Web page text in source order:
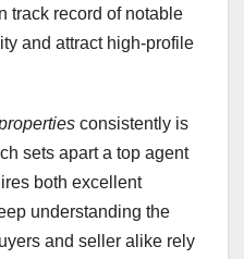
track record of notable
and attract high-profile
consistently is
sets apart a top agent
both excellent
understanding the
and seller alike rely